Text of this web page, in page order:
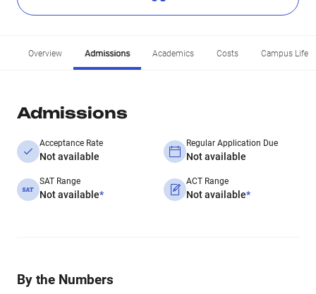
Overview Admissions Academics Costs Campus Life
Admissions
Acceptance Rate
Not available
Regular Application Due
Not available
SAT Range
Not available*
ACT Range
Not available*
By the Numbers